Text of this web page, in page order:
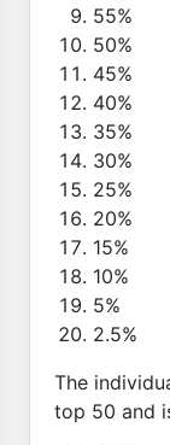
55%
50%
45%
40%
35%
30%
25%
20%
15%
10%
5%
2.5%
The
top 50 and